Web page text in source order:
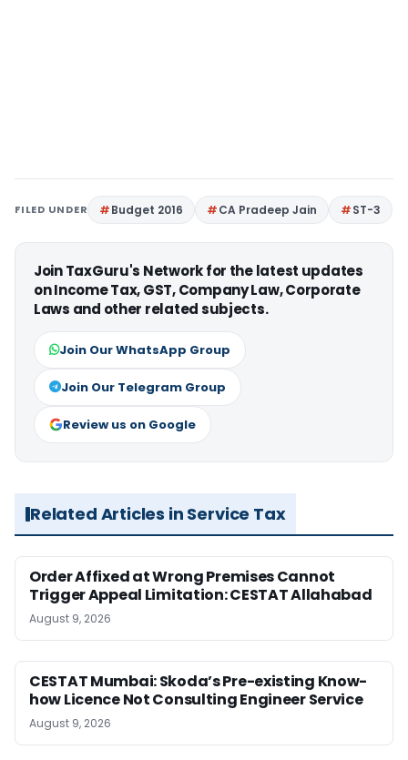
FILED UNDER Budget 2016 CA Pradeep Jain ST-3
Join TaxGuru's Network for the latest updates
on Income Tax, GST, Company Law, Corporate
Laws and other related subjects.
Join Our WhatsApp Group
Join Our Telegram Group
Review us on Google
Related Articles in Service Tax
Order Affixed at Wrong Premises Cannot
Trigger Appeal Limitation: CESTAT Allahabad
August 9, 2026
CESTAT Mumbai: Skoda’s Pre-existing Know-
how Licence Not Consulting Engineer Service
August 9, 2026